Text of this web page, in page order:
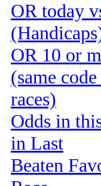
OR today
OR 10 or
(same
races)
Odds in
in Last
Beaten